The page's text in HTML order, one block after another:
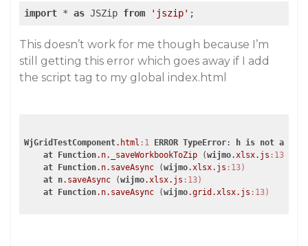
import * as JSZip from 'jszip' ;
This doesn’t work for me though because I’m
still getting this error which goes away if I add
the script tag to my global index.html
WjGridTestComponent.html :1 ERROR TypeError: h is not a
at
Function.n._saveWorkbookToZip (wijmo.xlsx.js :13)
at
Function.n.saveAsync (wijmo.xlsx.js :13)
at n.saveAsync (wijmo.xlsx.js :13)
at
Function.n.saveAsync (wijmo.grid .xlsx.js :13)